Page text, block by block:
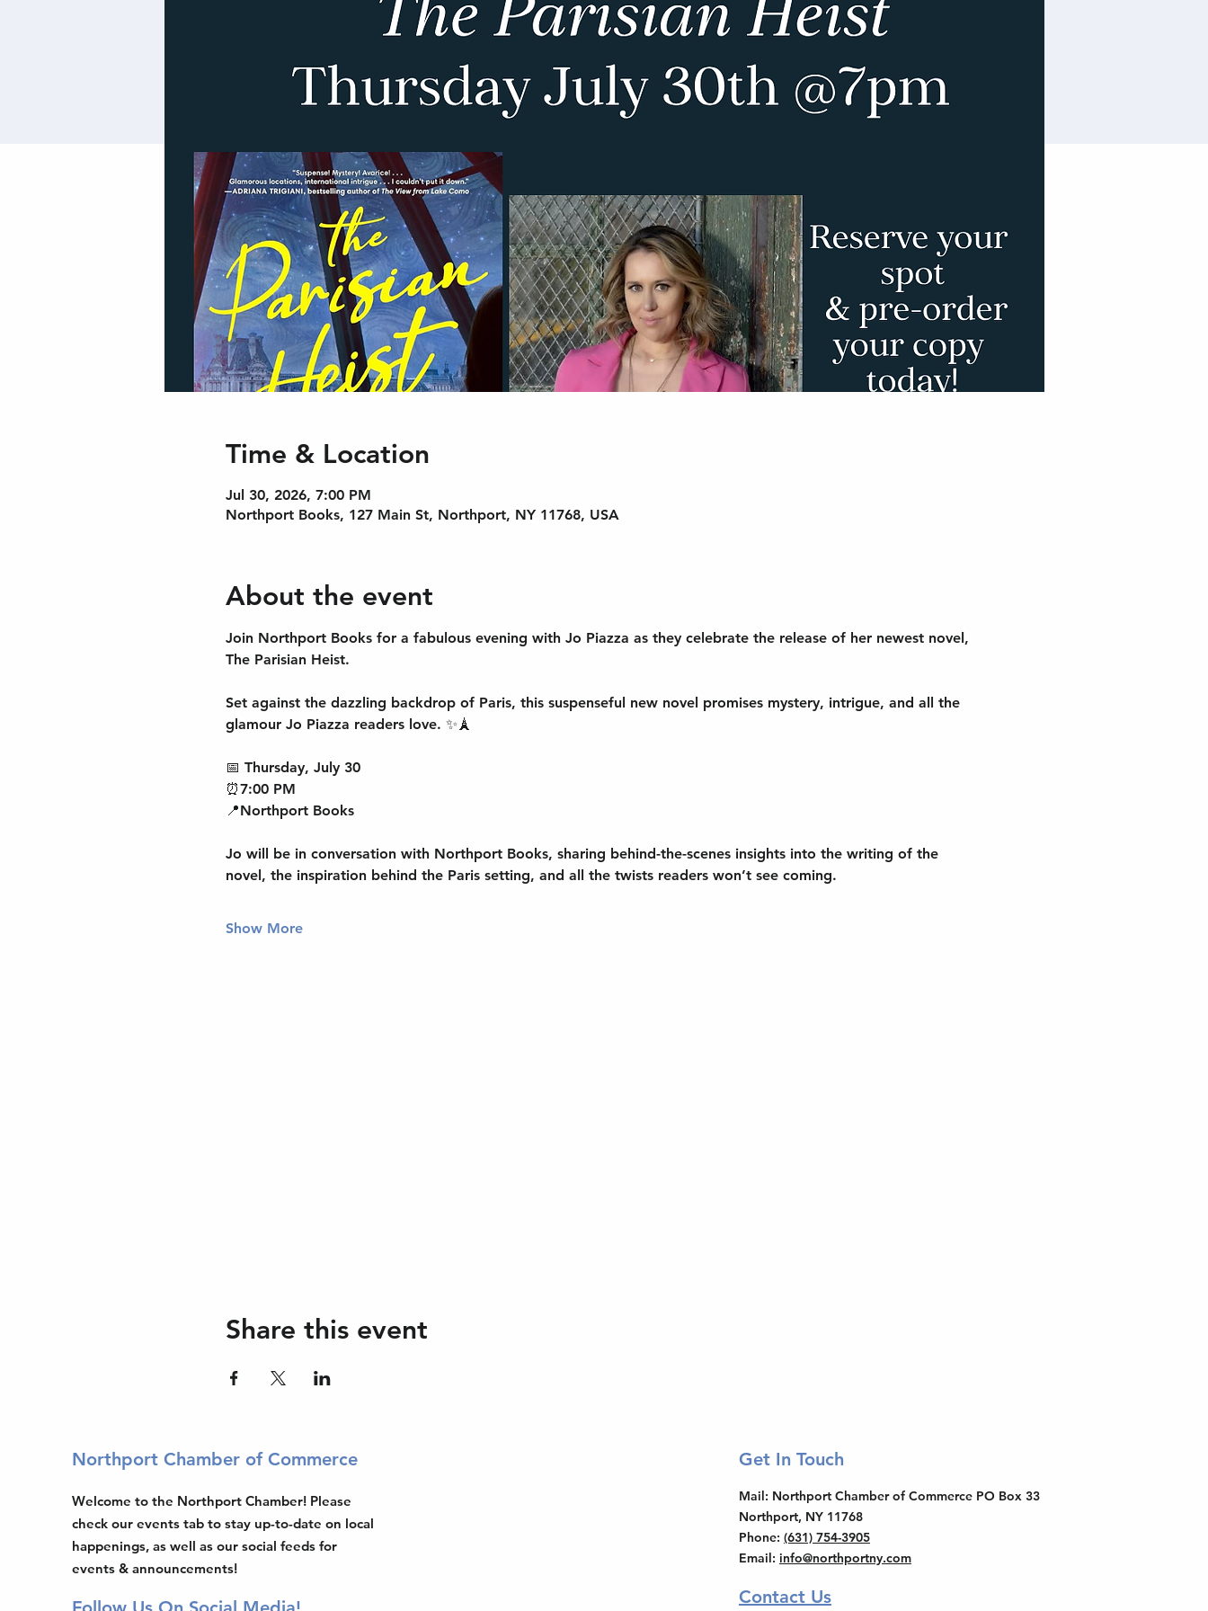
Time & Location
Jul 30, 2026, 7:00 PM
Northport Books, 127 Main St, Northport, NY 11768, USA
About the event
Join Northport Books for a fabulous evening with Jo Piazza as they celebrate the release of her newest novel,
The Parisian Heist.
Set against the dazzling backdrop of Paris, this suspenseful new novel promises mystery, intrigue, and all the
glamour Jo Piazza readers love. ✨🗼
📅 Thursday, July 30
⏰7:00 PM
📍Northport Books
Jo will be in conversation with Northport Books, sharing behind-the-scenes insights into the writing of the
novel, the inspiration behind the Paris setting, and all the twists readers won’t see coming.
Show More
Share this event
Northport Chamber of Commerce
Welcome to the Northport Chamber! Please
check our events tab to stay up-to-date on local
happenings, as well as our social feeds for
events & announcements!
Get In Touch
Mail: Northport Chamber of Commerce PO Box 33
Northport, NY 11768
Phone: (631) 754-3905
Email: info@northportny.com
Contact Us